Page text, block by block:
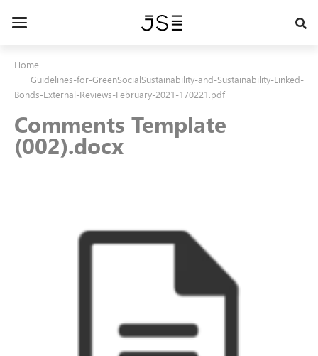
Toggle
Home
Guidelines-for-GreenSocialSustainability-and-Sustainability-Linked-
Bonds-External-Reviews-February-2021-170221.pdf
Comments Template
(002).docx